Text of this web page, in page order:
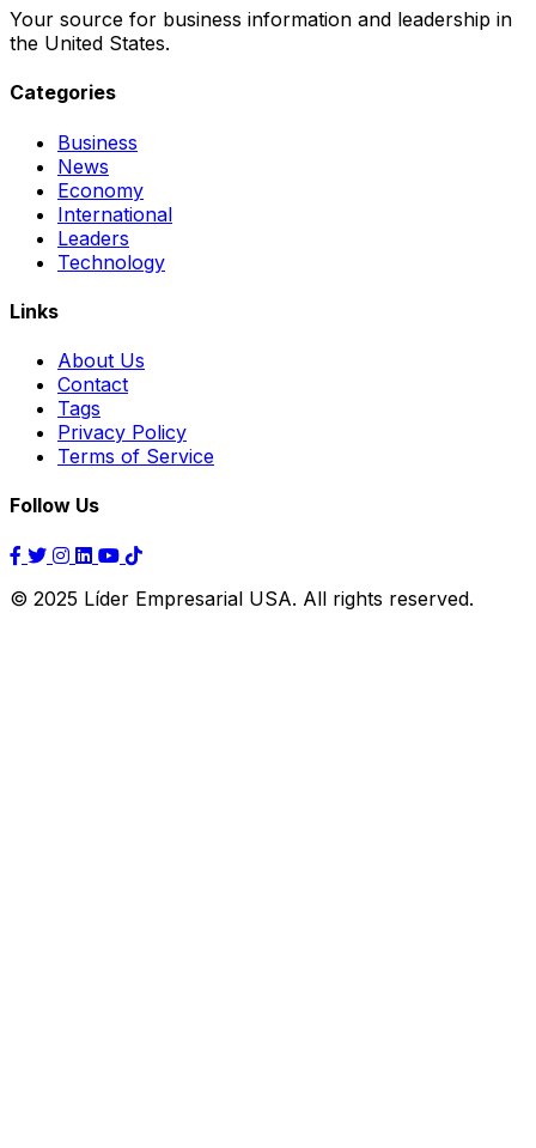
Your source for business information and leadership in
the United States.
Categories
Business
News
Economy
International
Leaders
Technology
Links
About Us
Contact
Tags
Privacy Policy
Terms of Service
Follow Us
© 2025 Líder Empresarial USA. All rights reserved.